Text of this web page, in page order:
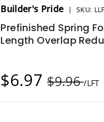
Builder's Pride | SKU:
Prefinished Spring
Length Overlap
$6.97$9.96/LFT